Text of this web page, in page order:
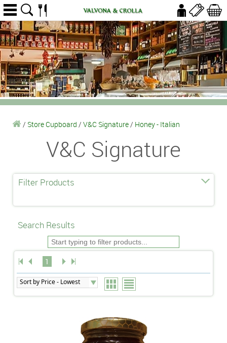
/ Store Cupboard / V&C Signature/ Honey - Italian
V&C Signature
Filter Products
Search Results
1